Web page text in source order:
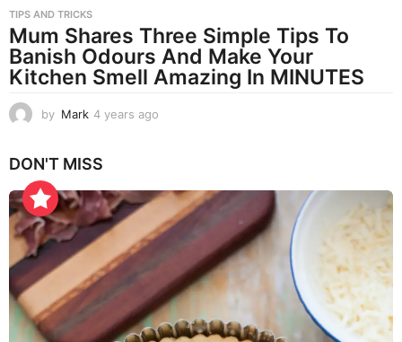
TIPS AND TRICKS
Mum Shares Three Simple Tips To
Banish Odours And Make Your
Kitchen Smell Amazing In MINUTES
by Mark 4 years ago
s
g
DON'T MISS